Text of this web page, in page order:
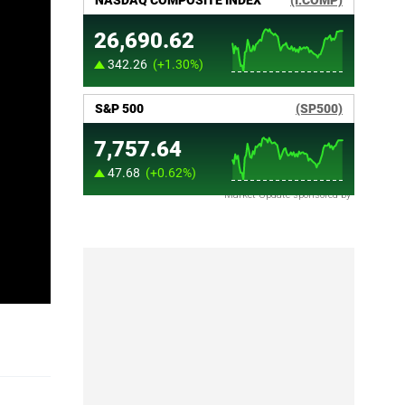
Market Update sponsored by